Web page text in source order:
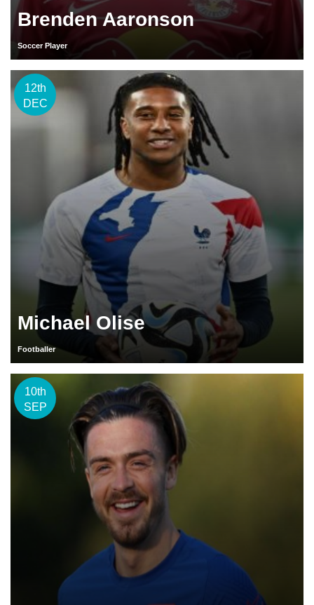
Brenden Aaronson
Soccer Player
12th
DEC
Michael Olise
Footballer
10th
SEP